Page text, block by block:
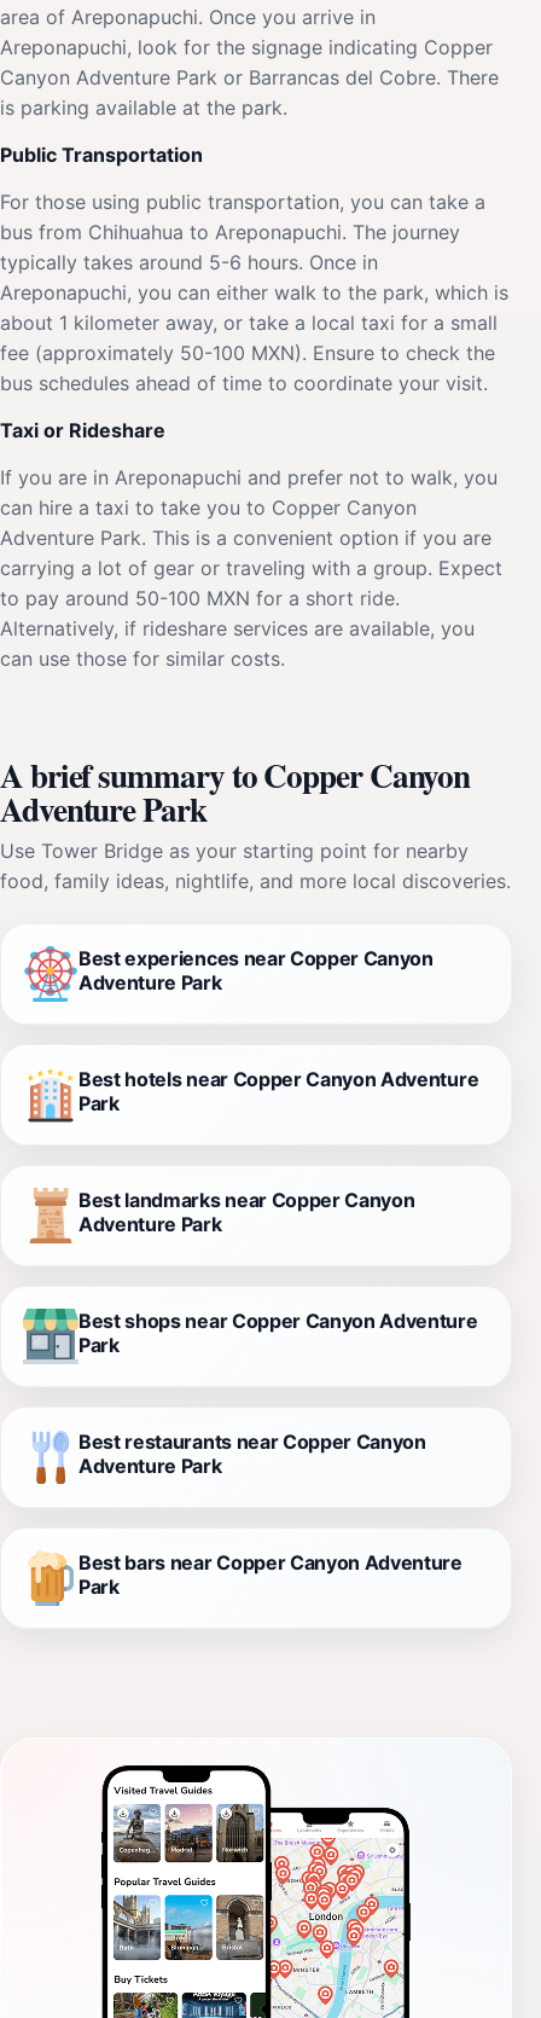
area of Areponapuchi. Once you arrive in
Areponapuchi, look for the signage indicating Copper
Canyon Adventure Park or Barrancas del Cobre. There
is parking available at the park.
Public Transportation
For those using public transportation, you can take a
bus from Chihuahua to Areponapuchi. The journey
typically takes around 5-6 hours. Once in
Areponapuchi, you can either walk to the park, which is
about 1 kilometer away, or take a local taxi for a small
fee (approximately 50-100 MXN). Ensure to check the
bus schedules ahead of time to coordinate your visit.
Taxi or Rideshare
If you are in Areponapuchi and prefer not to walk, you
can hire a taxi to take you to Copper Canyon
Adventure Park. This is a convenient option if you are
carrying a lot of gear or traveling with a group. Expect
to pay around 50-100 MXN for a short ride.
Alternatively, if rideshare services are available, you
can use those for similar costs.
A brief summary to Copper Canyon
Adventure Park
Use Tower Bridge as your starting point for nearby
food, family ideas, nightlife, and more local discoveries.
Best experiences near Copper Canyon
Adventure Park
Best hotels near Copper Canyon Adventure
Park
Best landmarks near Copper Canyon
Adventure Park
Best shops near Copper Canyon Adventure
Park
Best restaurants near Copper Canyon
Adventure Park
Best bars near Copper Canyon Adventure
Park